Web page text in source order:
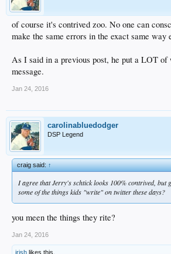
of course it's contrived zoo. No one can
make the same errors in the exact same way
As I said in a previous post, he put a LOT of
message.
Jan 24, 2016
carolinabluedodger
DSP Legend
craig said:↑
I agree that Jerry's schtick looks 100% contrived, but
some of the things kids "write" on twitter these days?
you meen the things they rite?
Jan 24, 2016
irish likes this.